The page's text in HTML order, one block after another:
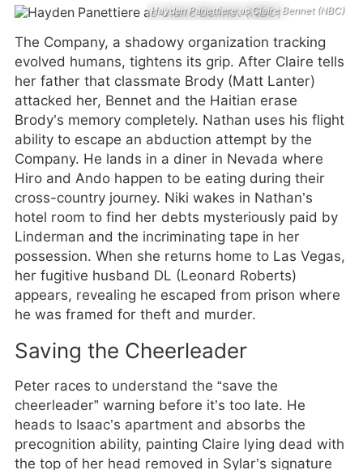
Hayden Panettiere as Claire Bennet (NBC)
The Company, a shadowy organization tracking
evolved humans, tightens its grip. After Claire tells
her father that classmate Brody (Matt Lanter)
attacked her, Bennet and the Haitian erase
Brody’s memory completely. Nathan uses his flight
ability to escape an abduction attempt by the
Company. He lands in a diner in Nevada where
Hiro and Ando happen to be eating during their
cross-country journey. Niki wakes in Nathan’s
hotel room to find her debts mysteriously paid by
Linderman and the incriminating tape in her
possession. When she returns home to Las Vegas,
her fugitive husband DL (Leonard Roberts)
appears, revealing he escaped from prison where
he was framed for theft and murder.
Saving the Cheerleader
Peter races to understand the “save the
cheerleader” warning before it’s too late. He
heads to Isaac’s apartment and absorbs the
precognition ability, painting Claire lying dead with
the top of her head removed in Sylar’s signature